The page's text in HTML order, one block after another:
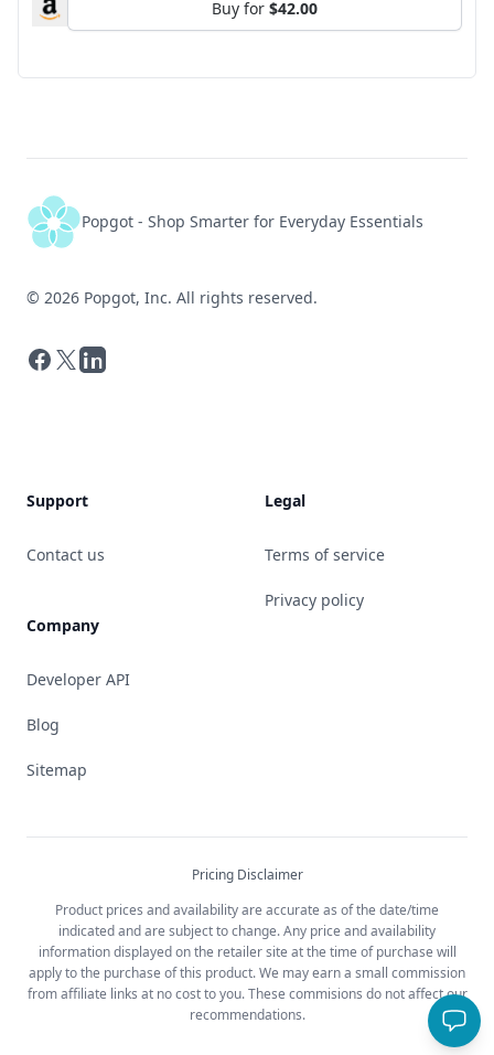
Buy for $42.00
Popgot - Shop Smarter for Everyday Essentials
© 2026 Popgot, Inc. All rights reserved.
Facebook
X LinkedIn
Support
Contact us
Company
Developer API
Blog
Sitemap
Legal
Terms of service
Privacy policy
Pricing Disclaimer
Product prices and availability are accurate as of the date/time
indicated and are subject to change. Any price and availability
information displayed on the retailer site at the time of purchase will
apply to the purchase of this product. We may earn a small commission
from affiliate links at no cost to you. These commisions do not affect our
recommendations.